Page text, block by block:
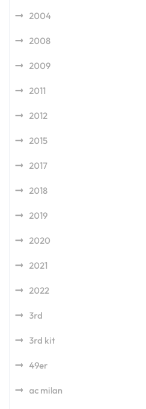
2004
2008
2009
2011
2012
2015
2017
2018
2019
2020
2021
2022
3rd
3rd kit
49er
ac milan